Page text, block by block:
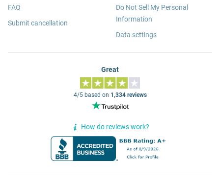
FAQ
Submit cancellation
Do Not Sell My Personal
Information
Data settings
Great
4/5 based on 1,334 reviews
How do reviews work?